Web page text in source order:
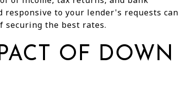
responsive to your lender's requests can
securing the best rates.
OF DOWN